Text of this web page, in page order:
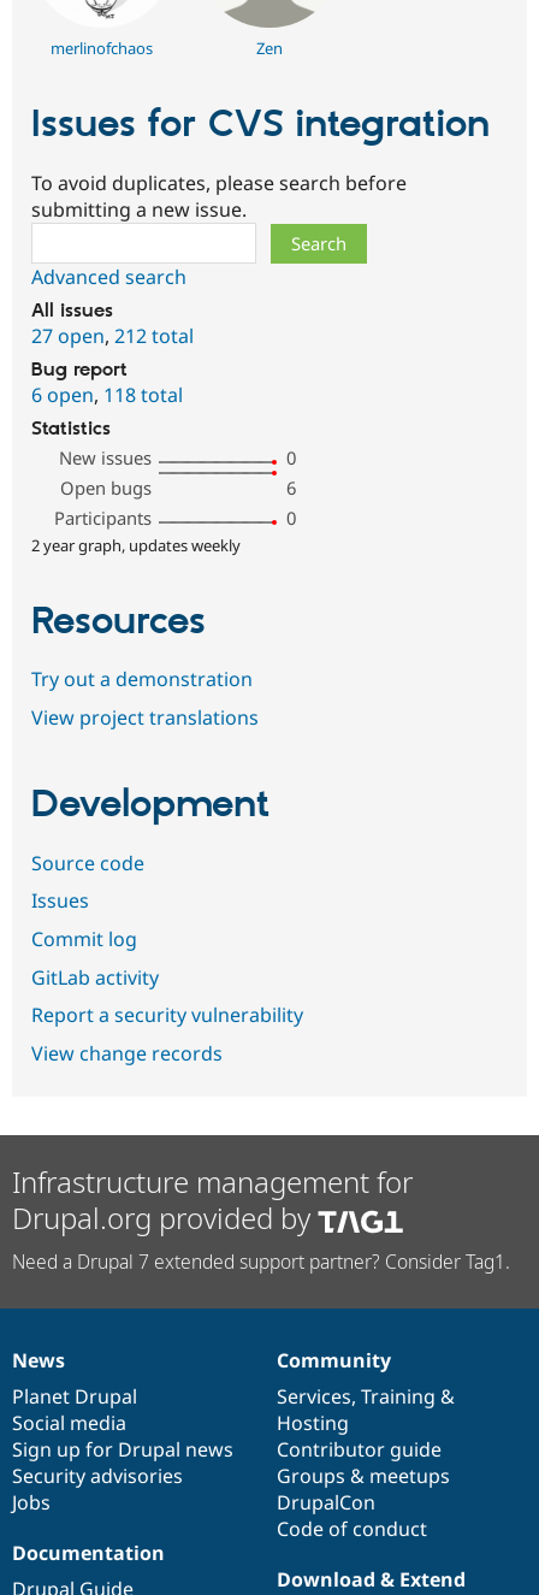
merlinofchaos Zen
Issues for CVS integration
To avoid duplicates, please search before
submitting a new issue.
Advanced search
All issues
27 open, 212 total
Bug report
6 open, 118 total
Statistics
New issues
0
Open bugs
6
Participants
0
2 year graph, updates weekly
Resources
Try out a demonstration
View project translations
Development
Source code
Issues
Commit log
GitLab activity
Report a security vulnerability
View change records
Infrastructure management for
Drupal.org provided by
Need a Drupal 7 extended support partner? Consider Tag1.
News
items
News
Planet Drupal
Social media
Sign up for Drupal news
Security advisories
Jobs
Our
community
Community
Services, Training &
Hosting
Contributor guide
Groups & meetups
DrupalCon
Code of conduct
Documentation
Documentation
Drupal Guide
Drupal
code
base
Download & Extend
Governance
of
community